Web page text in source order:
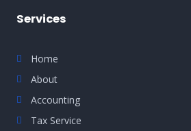
Services
Home
About
Accounting
Tax Service